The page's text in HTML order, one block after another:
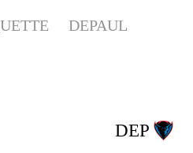
DEPAUL
DEP